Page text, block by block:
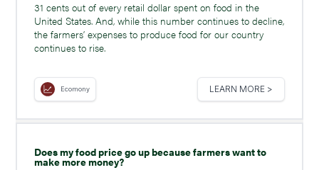
31 cents out of every retail dollar spent on food in the
United States. And, while this number continues to decline,
the farmers’ expenses to produce food for our country
continues to rise.
Ecomony LEARN MORE >
Does my food price go up because farmers want to
make more money?